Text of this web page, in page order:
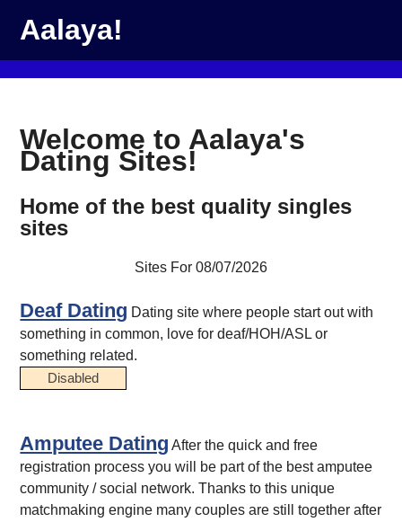
Aalaya!
Welcome to Aalaya's
Dating Sites!
Home of the best quality singles
sites
Sites For 08/07/2026
Deaf Dating Dating site where people start out with
something in common, love for deaf/HOH/ASL or
something related.
Disabled
Amputee Dating After the quick and free
registration process you will be part of the best amputee
community / social network. Thanks to this unique
matchmaking engine many couples are still together after